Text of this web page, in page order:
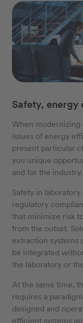
Safety, energy
When modernizing
issues of energy
present particular
you unique
and for the industry.
Safety in
regulatory
that minimize risk
from the outset.
extraction systems
be integrated
the laboratory or
At the same time,
requires a
designed and
efficient systems